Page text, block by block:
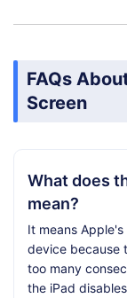
FAQs
Screen
What does
mean?
It means
device because
too many
the iPad